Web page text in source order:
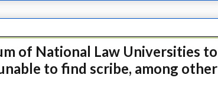
of National Law Universities to
to find scribe, among other